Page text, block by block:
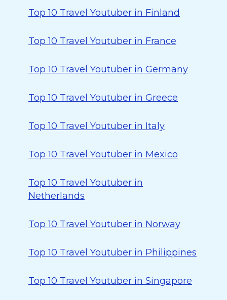
Top 10 Travel Youtuber in Finland
Top 10 Travel Youtuber in France
Top 10 Travel Youtuber in Germany
Top 10 Travel Youtuber in Greece
Top 10 Travel Youtuber in Italy
Top 10 Travel Youtuber in Mexico
Top 10 Travel Youtuber in
Netherlands
Top 10 Travel Youtuber in Norway
Top 10 Travel Youtuber in Philippines
Top 10 Travel Youtuber in Singapore